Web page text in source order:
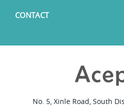
CONTACT
No. 5, Xinle Road, South